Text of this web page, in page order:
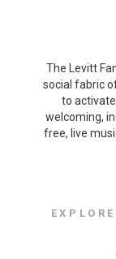
The Levitt
social fabric
to
welcoming,
free, live